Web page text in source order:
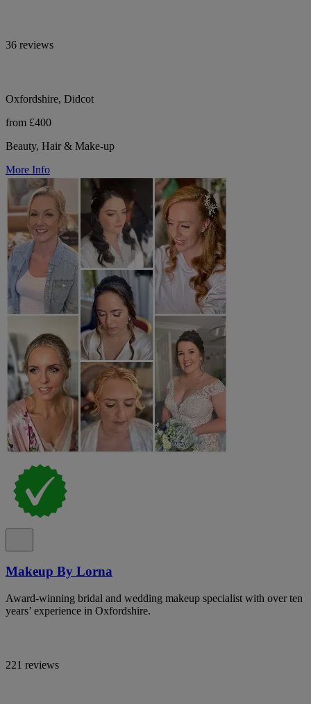
36 reviews
Oxfordshire, Didcot
from £400
Beauty, Hair & Make-up
More Info
Makeup By Lorna
Award-winning bridal and wedding makeup specialist with over ten
years’ experience in Oxfordshire.
221 reviews